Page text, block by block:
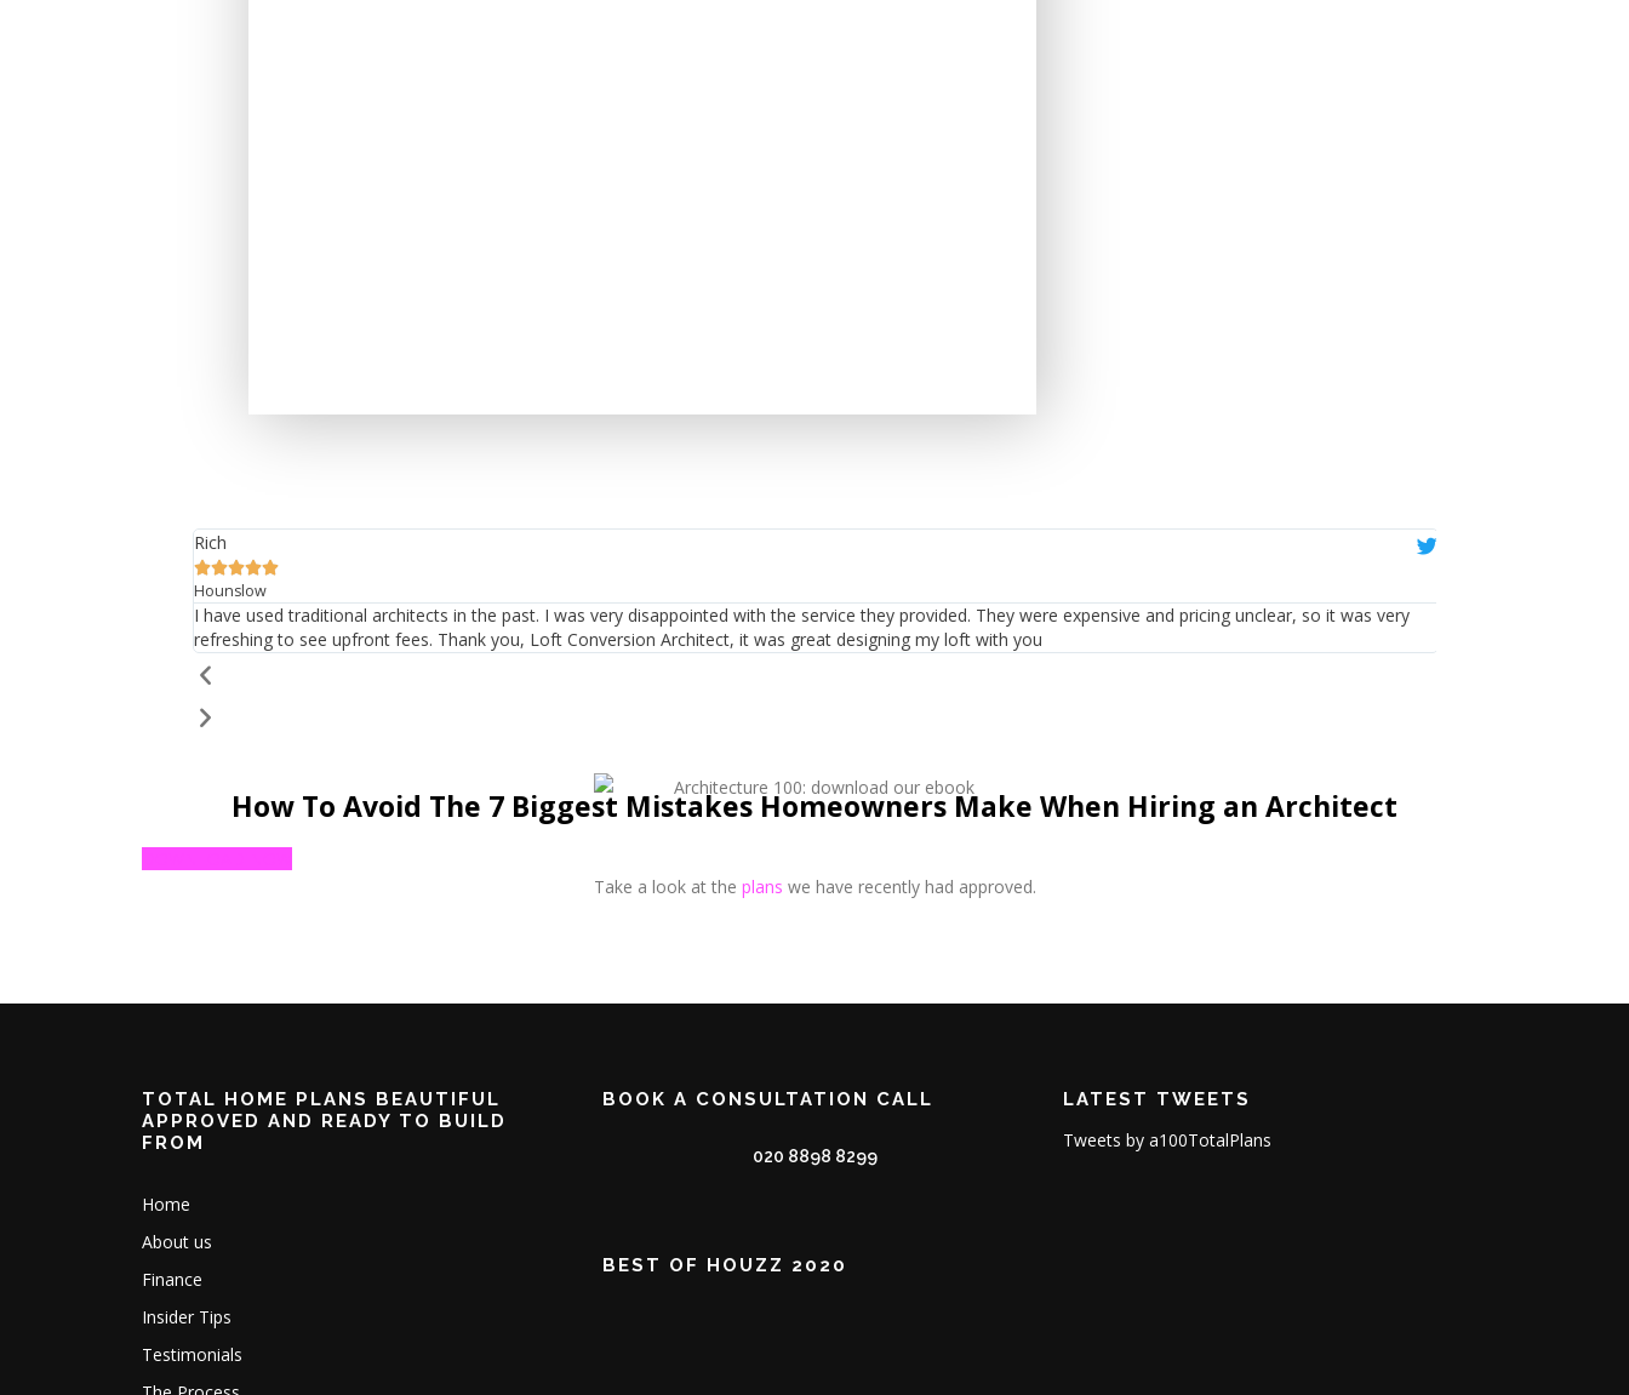
Rich

Hounslow
I have used traditional architects in the past. I was very disappointed with the service they provided. They were expensive and pricing unclear, so it was very
refreshing to see upfront fees. Thank you, Loft Conversion Architect, it was great designing my loft with you
How To Avoid The 7 Biggest Mistakes Homeowners Make When Hiring an Architect
Take a look at the plans we have recently had approved.
TOTAL HOME PLANS BEAUTIFUL
APPROVED AND READY TO BUILD
FROM
Home
About us
Finance
Insider Tips
Testimonials
BOOK A CONSULTATION CALL
020 8898 8299
BEST OF HOUZZ 2020
LATEST TWEETS
Tweets by a100TotalPlans